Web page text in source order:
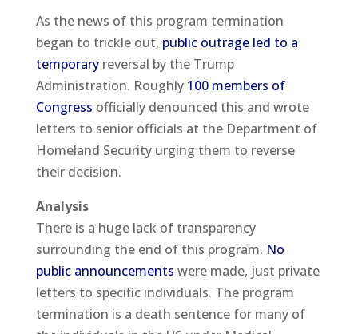
As the news of this program termination
began to trickle out, public outrage led to a
temporaryreversal by the Trump
Administration. Roughly 100 members of
Congress officially denounced this and wrote
letters to senior officials at the Department of
Homeland Security urging them to reverse
their decision.
Analysis
There is a huge lack of transparency
surrounding the end of this program. No
public announcements were made, just private
letters to specific individuals. The program
termination is a death sentence for many of